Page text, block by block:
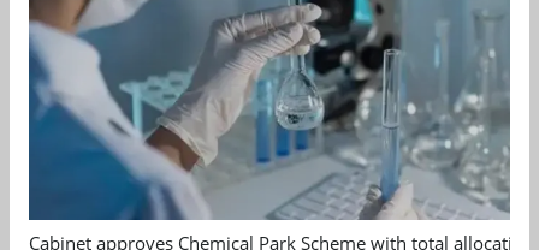
Cabinet approves Chemical Park Scheme with total allocation